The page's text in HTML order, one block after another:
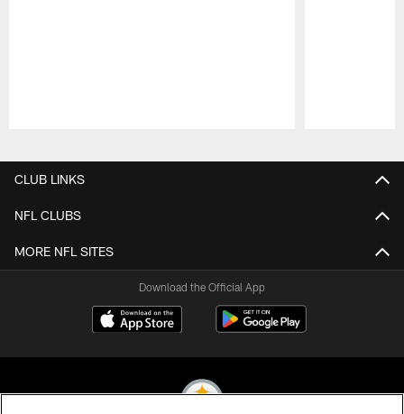
CLUB LINKS
NFL CLUBS
MORE NFL SITES
Download the Official App